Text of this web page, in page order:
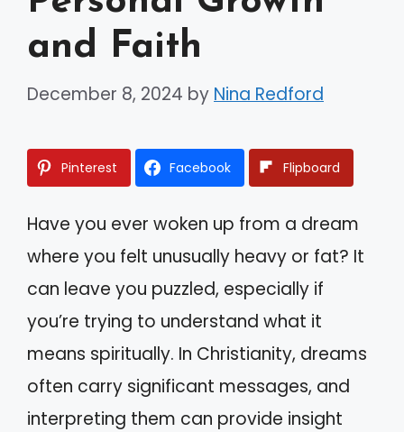
and Faith
December 8, 2024 by Nina Redford
Pinterest Facebook Flipboard
Have you ever woken up from a dream
where you felt unusually heavy or fat? It
can leave you puzzled, especially if
you’re trying to understand what it
means spiritually. In Christianity, dreams
often carry significant messages, and
interpreting them can provide insight